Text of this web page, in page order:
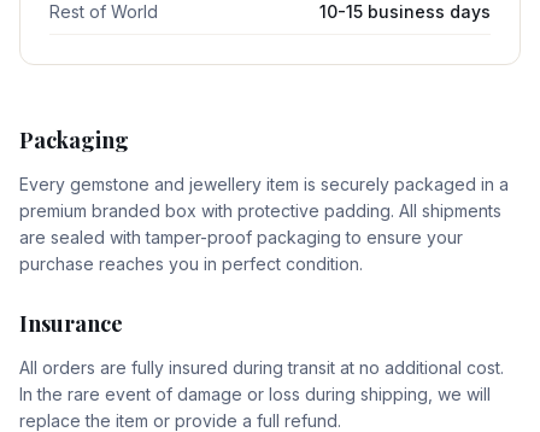
Rest of World 10-15 business days
Packaging
Every gemstone and jewellery item is securely packaged in a
premium branded box with protective padding. All shipments
are sealed with tamper-proof packaging to ensure your
purchase reaches you in perfect condition.
Insurance
All orders are fully insured during transit at no additional cost.
In the rare event of damage or loss during shipping, we will
replace the item or provide a full refund.